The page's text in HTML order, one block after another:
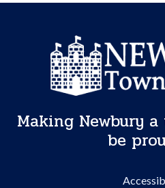
Making Newbury
be